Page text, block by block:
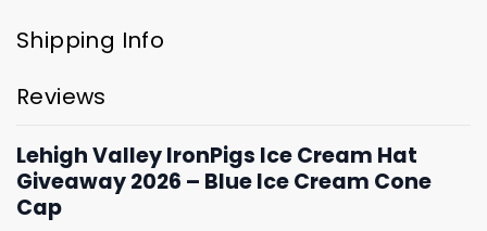
Shipping Info
Reviews
Lehigh Valley IronPigs Ice Cream Hat
Giveaway 2026 – Blue Ice Cream Cone
Cap